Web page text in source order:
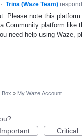
· Trina (Waze Team)
Please note this
Community platform like
need help using Waze,
Box » My Waze Account
Important Critical